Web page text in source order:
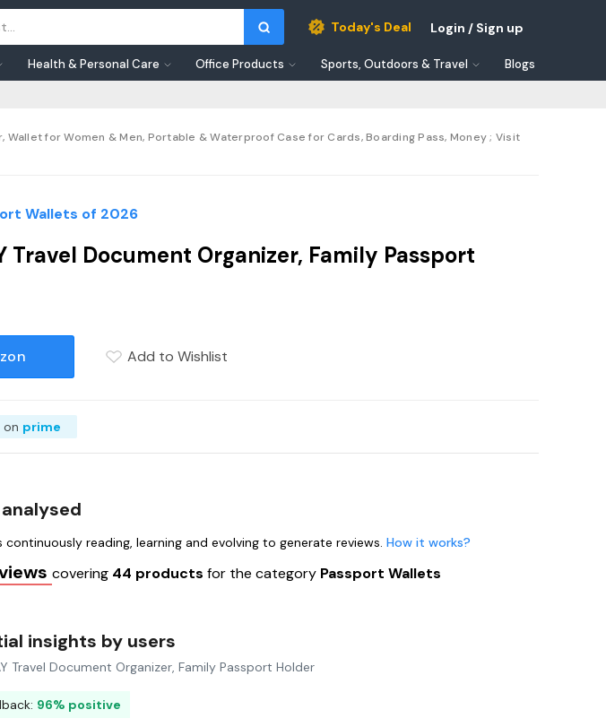
Today's Deal Login / Sign up
Health & Personal Care Office Products Sports, Outdoors & Travel Blogs
Wallet for Women & Men, Portable & Waterproof Case for Cards, Boarding Pass, Money ; Visit
Wallets of 2026
Travel Document Organizer, Family Passport
Add to Wishlist
on prime
continuously reading, learning and evolving to generate reviews.How it works?
covering 44 productsfor the category Passport Wallets
insights by users
Travel Document Organizer, Family Passport Holder
96% positive